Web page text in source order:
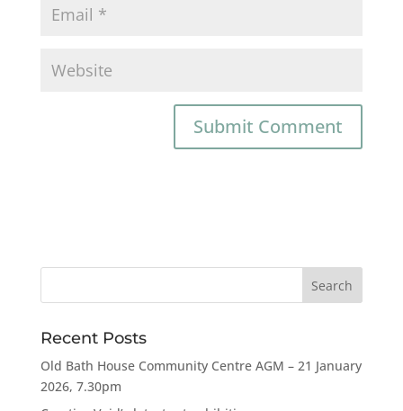
Recent Posts
Old Bath House Community Centre AGM – 21 January
2026, 7.30pm